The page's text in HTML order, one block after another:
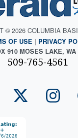
© 2026 COLUMBIA
OF USE | PRIVACY
910 MOSES LAKE, WA
509-765-4561